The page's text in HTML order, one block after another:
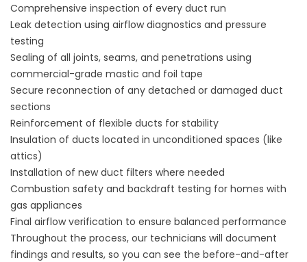
Comprehensive inspection of every duct run
Leak detection using airflow diagnostics and pressure
testing
Sealing of all joints, seams, and penetrations using
commercial-grade mastic and foil tape
Secure reconnection of any detached or damaged duct
sections
Reinforcement of flexible ducts for stability
Insulation of ducts located in unconditioned spaces (like
attics)
Installation of new duct filters where needed
Combustion safety and backdraft testing for homes with
gas appliances
Final airflow verification to ensure balanced performance
Throughout the process, our technicians will document
findings and results, so you can see the before-and-after